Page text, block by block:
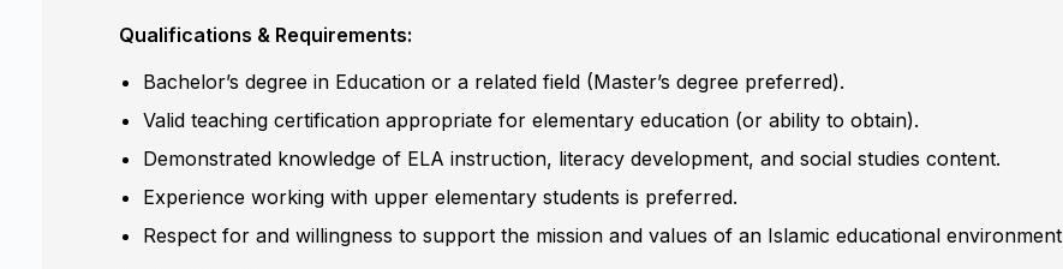
Qualifications & Requirements:
Bachelor’s degree in Education or a related field (Master’s degree preferred).
Valid teaching certification appropriate for elementary education (or ability to obtain).
Demonstrated knowledge of ELA instruction, literacy development, and social studies content.
Experience working with upper elementary students is preferred.
Respect for and willingness to support the mission and values of an Islamic educational environment